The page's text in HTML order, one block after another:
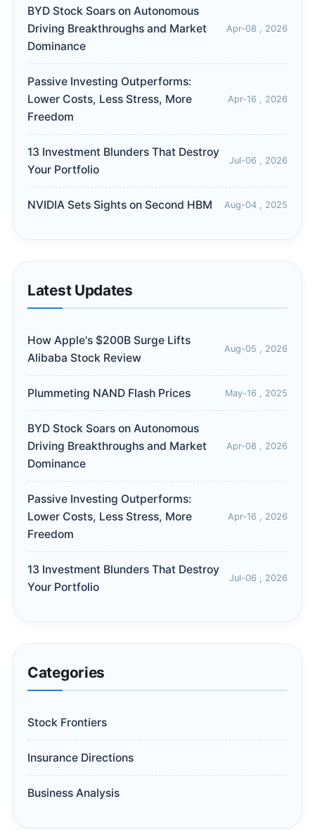
BYD Stock Soars on Autonomous
Driving Breakthroughs and Market
Dominance
Apr-08 , 2026
Passive Investing Outperforms:
Lower Costs, Less Stress, More
Freedom
Apr-16 , 2026
13 Investment Blunders That Destroy
Your Portfolio
Jul-06 , 2026
NVIDIA Sets Sights on Second HBM Aug-04 , 2025
Latest Updates
How Apple's $200B Surge Lifts
Alibaba Stock Review
Aug-05 , 2026
Plummeting NAND Flash Prices May-16 , 2025
BYD Stock Soars on Autonomous
Driving Breakthroughs and Market
Dominance
Apr-08 , 2026
Passive Investing Outperforms:
Lower Costs, Less Stress, More
Freedom
Apr-16 , 2026
13 Investment Blunders That Destroy
Your Portfolio
Jul-06 , 2026
Categories
Stock Frontiers
Insurance Directions
Business Analysis